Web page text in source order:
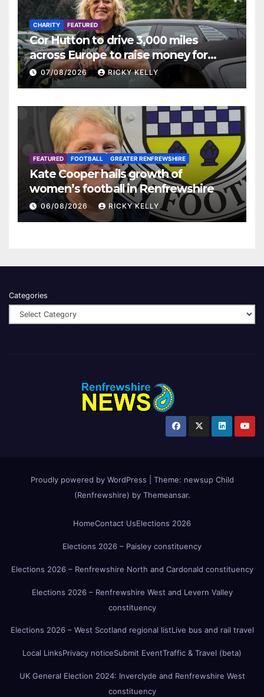
CHARITY FEATURED
Cor Hutton to drive 3,000 miles
across Europe to raise money for
Finding Your Feet
07/08/2026 RICKY KELLY
FEATURED FOOTBALL GREATER RENFREWSHIRE
Kate Cooper hails growth of
women’s football in Renfrewshire
06/08/2026 RICKY KELLY
Categories
Proudly powered by WordPress Theme: newsup Child
(Renfrewshire) by Themeansar.
HomeContact UsElections 2026
Elections 2026 – Paisley constituency
Elections 2026 – Renfrewshire North and Cardonald constituency
Elections 2026 – Renfrewshire West and Levern Valley
constituency
Elections 2026 – West Scotland regional listLive bus and rail travel
Local LinksPrivacy noticeSubmit EventTraffic & Travel (beta)
UK General Election 2024: Inverclyde and Renfrewshire West
constituency